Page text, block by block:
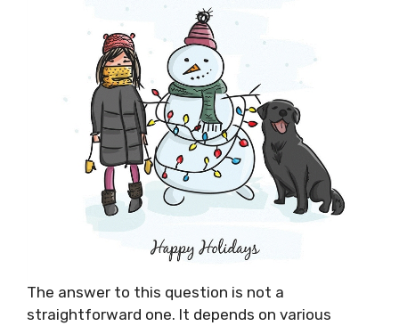
The answer to this question is not a
straightforward one. It depends on various